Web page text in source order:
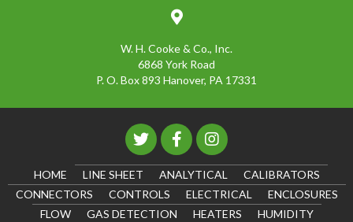
W. H. Cooke & Co., Inc.
6868 York Road
P. O. Box 893 Hanover, PA 17331
HOME LINE SHEET ANALYTICAL
CALIBRATORS
CONNECTORS
CONTROLS ELECTRICAL
ENCLOSURES
FLOW
GAS DETECTION HEATERS
HUMIDITY